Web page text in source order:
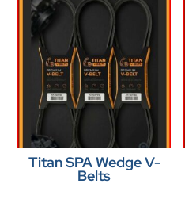
Titan SPA Wedge V-
Belts